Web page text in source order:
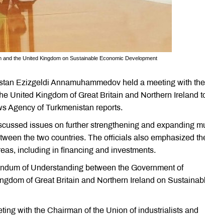
the United Kingdom on Sustainable Economic Development
Ezizgeldi Annamuhammedov held a meeting with the
United Kingdom of Great Britain and Northern Ireland
Agency of Turkmenistan reports.
issues on further strengthening and expanding
the two countries. The officials also emphasized
including in financing and investments.
of Understanding between the Government of
of Great Britain and Northern Ireland on
with the Chairman of the Union of industrialists and